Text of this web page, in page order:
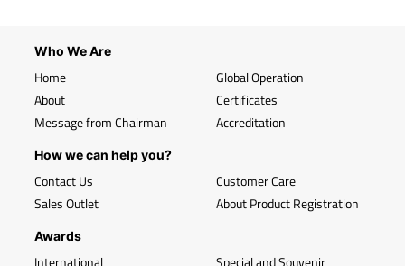
Who We Are
Home
About
Message from Chairman
Global Operation
Certificates
Accreditation
How we can help you?
Contact Us
Sales Outlet
Customer Care
About Product Registration
Awards
International Special and Souvenir